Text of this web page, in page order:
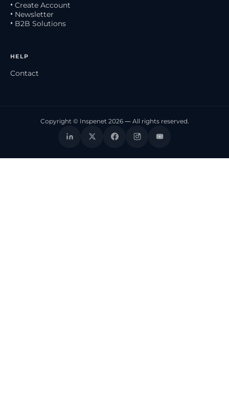
• Create Account
• Newsletter
• B2B Solutions
HELP
Contact
Copyright © Inspenet 2026 — All rights reserved.